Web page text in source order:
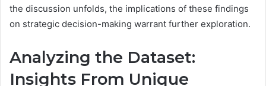
the discussion unfolds, the implications of these findings
on strategic decision-making warrant further exploration.
Analyzing the Dataset:
Insights From Unique